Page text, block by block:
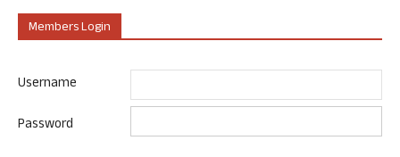
Members Login
Username
Password